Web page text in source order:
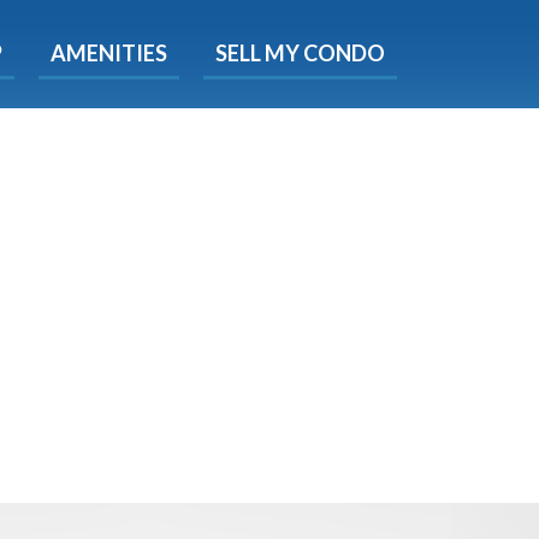
AMENITIES SELL MY CONDO
time